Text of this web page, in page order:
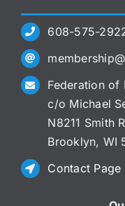
608-575-
Federation of
c/o Michael
N8211 Smith
Brooklyn, WI
Contact Page